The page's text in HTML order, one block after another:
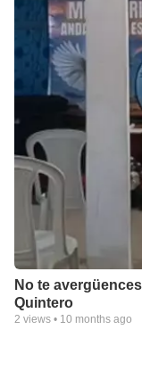
No te
Quintero
2 views • 10 months ago